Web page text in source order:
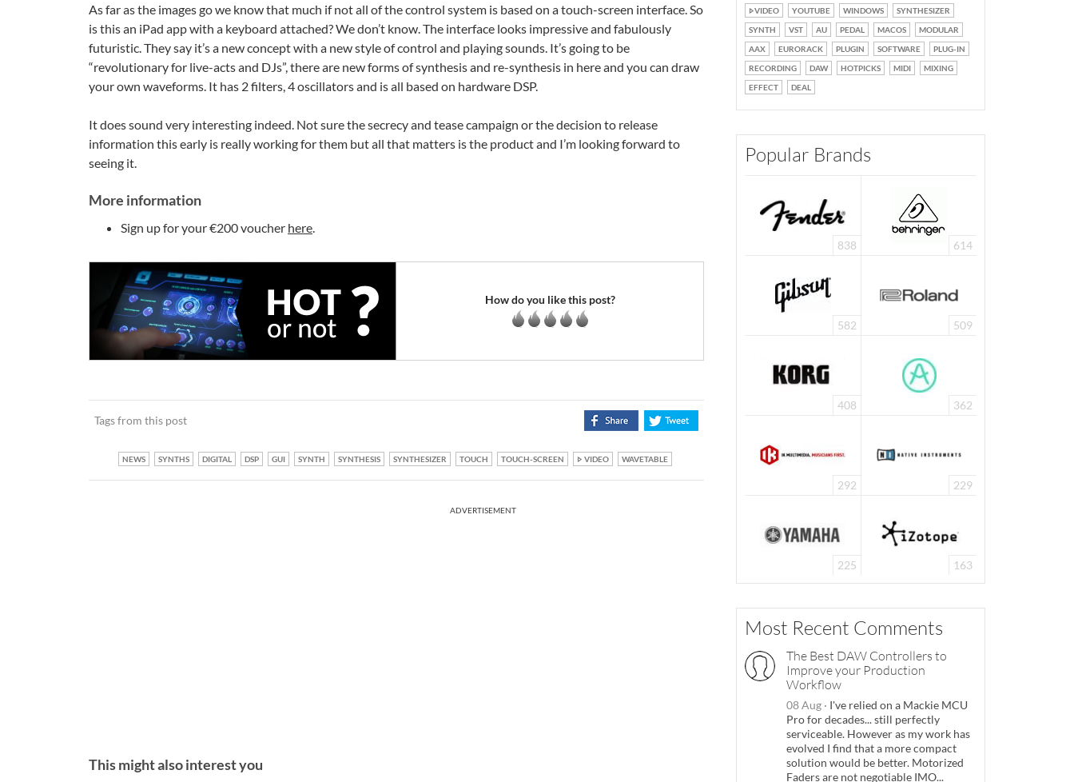
As far as the images go we know that much if not all of the control system is based on a touch-screen interface. So
is this an iPad app with a keyboard attached? We don’t know. The interface looks impressive and fabulously
futuristic. They say it’s a new concept with a new style of control and playing sounds. It’s going to be
“revolutionary for live-acts and DJs”, there are new forms of synthesis and re-synthesis in here and you can draw
your own waveforms. It has 2 filters, 4 oscillators and is all based on hardware DSP.
It does sound very interesting indeed. Not sure the secrecy and tease campaign or the decision to release
information this early is really working for them but all that matters is the product and I’m looking forward to
seeing it.
More information
Sign up for your €200 voucher here
How do you like this post?
Tags from this post
NEWS SYNTHS DIGITAL DSP GUI SYNTH SYNTHESIS SYNTHESIZER TOUCH TOUCH-SCREEN VIDEO WAVETABLE
ADVERTISEMENT
This might also interest you
VIDEO YOUTUBE WINDOWS
SYNTHESIZER
SYNTH
VST AU PEDAL MACOS
MODULAR
AAX
EURORACK PLUGIN SOFTWARE
PLUG-IN
RECORDING
DAW HOTPICKS MIDI
MIXING
EFFECT
DEAL
Popular Brands
838 614
582 509
408 362
292 229
225 163
Most Recent Comments
The Best DAW Controllers to
Improve your Production
Workflow
08 Aug · I've relied on a Mackie MCU
Pro for decades... still perfectly
serviceable. However as my work has
evolved I find that a more compact
solution would be better. Motorized
Faders are not negotiable IMO...